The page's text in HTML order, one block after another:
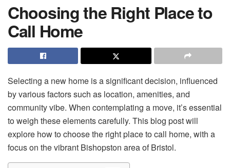
Choosing the Right Place to
Call Home
Selecting a new home is a significant decision, influenced
by various factors such as location, amenities, and
community vibe. When contemplating a move, it’s essential
to weigh these elements carefully. This blog post will
explore how to choose the right place to call home, with a
focus on the vibrant Bishopston area of Bristol.